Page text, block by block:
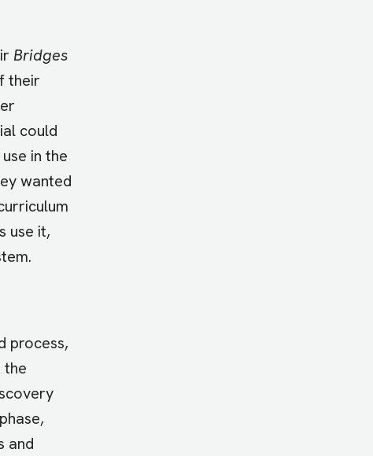
Bridges
their
could
in the
wanted
use it,
process,
the
and